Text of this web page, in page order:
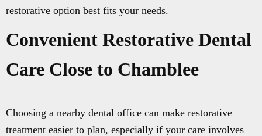
restorative option best fits your needs.
Convenient Restorative Dental
Care Close to Chamblee
Choosing a nearby dental office can make restorative
treatment easier to plan, especially if your care involves